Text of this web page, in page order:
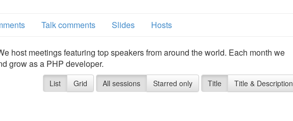
Talk comments Slides Hosts
host meetings featuring top speakers from around the world. Each month we
grow as a PHP developer.
List Grid All sessions Starred only Title Title & Description